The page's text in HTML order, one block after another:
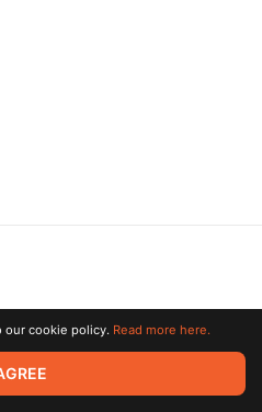
rights reserved. All trademarks
owners.
our cookie policy. Read more here.